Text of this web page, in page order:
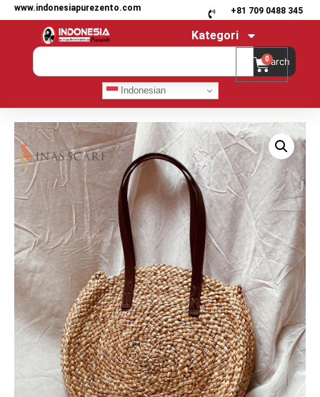
www.indonesiapurezento.com +81 709 0488 345
Kategori
Search
0
Indonesian